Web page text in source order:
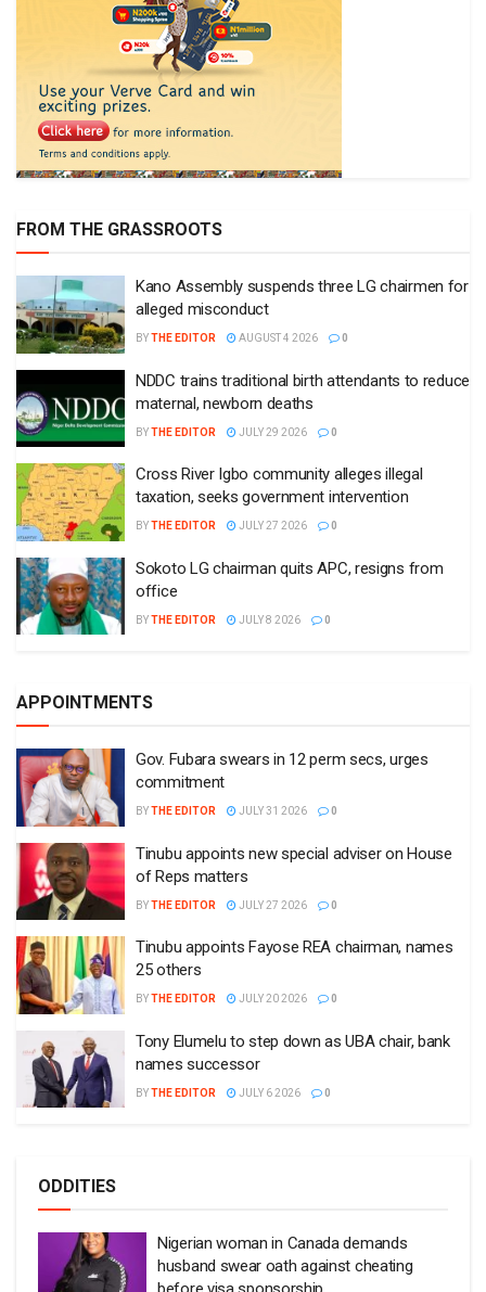
FROM THE GRASSROOTS
Kano Assembly suspends three LG chairmen for
alleged misconduct
BYTHE EDITOR AUGUST 4 2026 0
NDDC trains traditional birth attendants to reduce
maternal, newborn deaths
BYTHE EDITOR JULY 29 2026 0
Cross River Igbo community alleges illegal
taxation, seeks government intervention
BYTHE EDITOR JULY 27 2026 0
Sokoto LG chairman quits APC, resigns from
office
BYTHE EDITOR JULY 8 2026 0
APPOINTMENTS
Gov. Fubara swears in 12 perm secs, urges
commitment
BYTHE EDITOR JULY 31 2026 0
Tinubu appoints new special adviser on House
of Reps matters
BYTHE EDITOR JULY 27 2026 0
Tinubu appoints Fayose REA chairman, names
25 others
BYTHE EDITOR JULY 20 2026 0
Tony Elumelu to step down as UBA chair, bank
names successor
BYTHE EDITOR JULY 6 2026 0
ODDITIES
Nigerian woman in Canada demands
husband swear oath against cheating